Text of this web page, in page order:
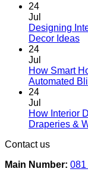
24
Jul
Designing
Decor IdeasNo
24
Jul
How Smart
Automated
24
Jul
How Interior
Draperies &
Contact us
Main Number: 081